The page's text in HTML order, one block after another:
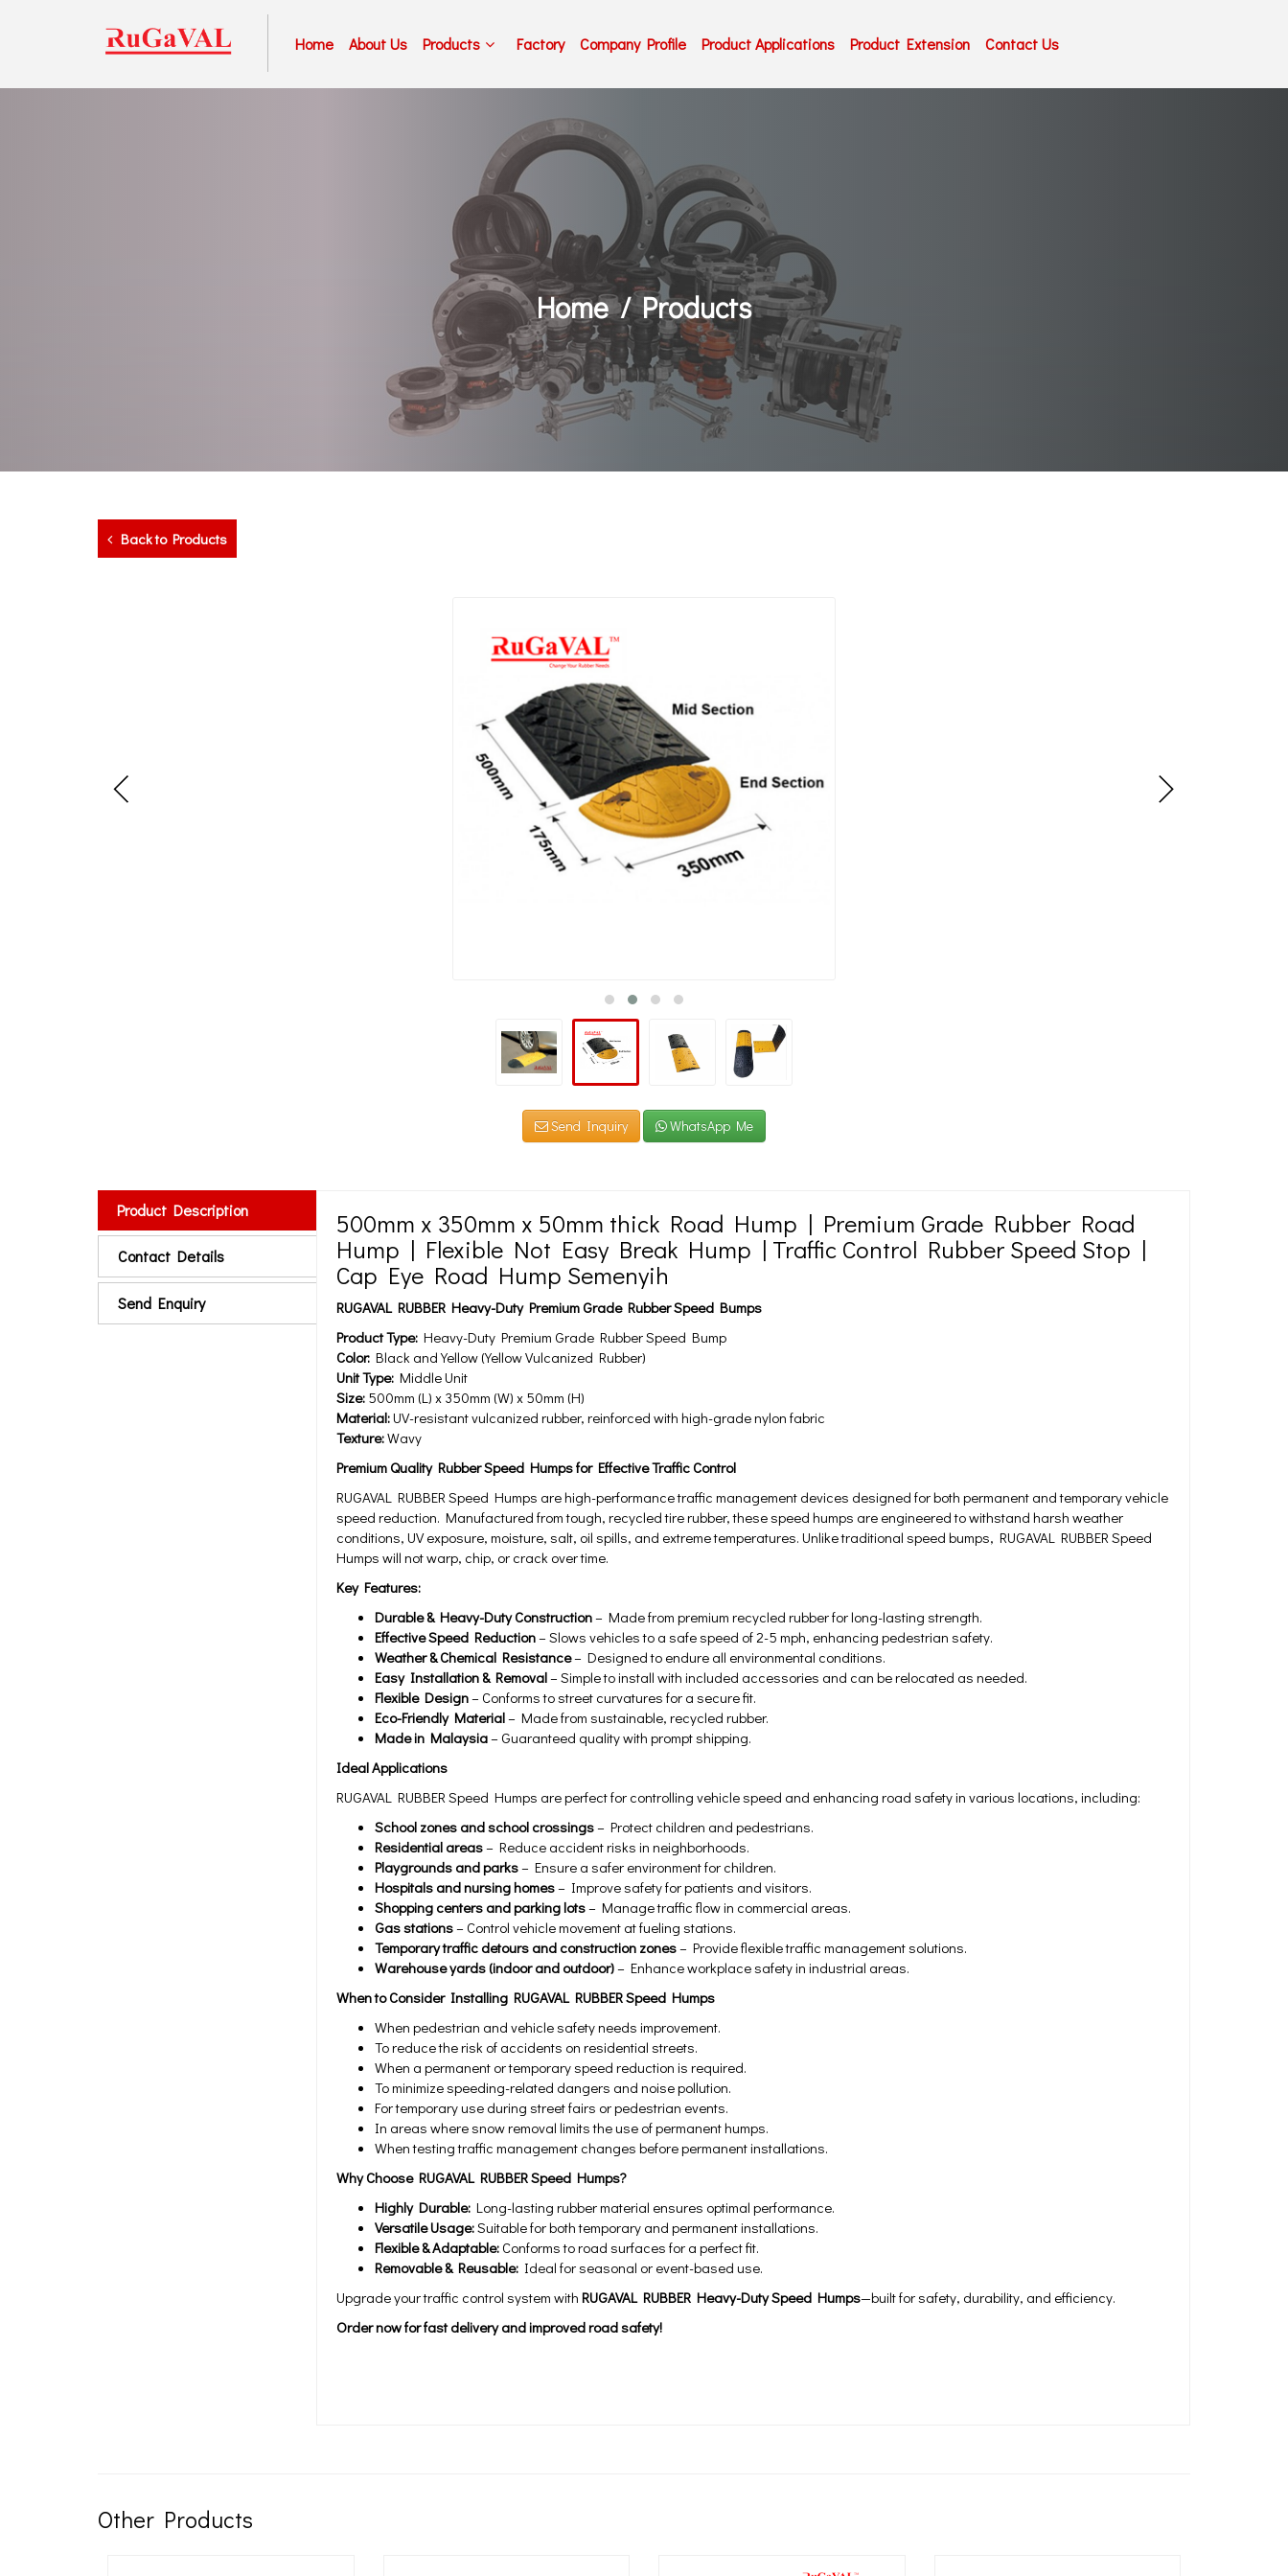
Home About Us Products Factory Company Profile Product Applications Product Extension Contact Us
Home Products
Back to Products
Send Inquiry WhatsApp Me
Product Description
Contact Details
Send Enquiry
500mm x 350mm x 50mm thick Road Hump | Premium Grade Rubber Road
Hump | Flexible Not Easy Break Hump | Traffic Control Rubber Speed Stop |
Cap Eye Road Hump Semenyih
RUGAVAL RUBBER Heavy-Duty Premium Grade Rubber Speed Bumps
Product Type: Heavy-Duty Premium Grade Rubber Speed Bump
Color: Black and Yellow (Yellow Vulcanized Rubber)
Unit Type: Middle Unit
Size: 500mm (L) x 350mm (W) x 50mm (H)
Material:UV-resistant vulcanized rubber, reinforced with high-grade nylon fabric
Texture:Wavy
Premium Quality Rubber Speed Humps for Effective Traffic Control
RUGAVAL RUBBER Speed Humps are high-performance traffic management devices designed for both permanent and temporary vehicle
speed reduction. Manufactured from tough, recycled tire rubber, these speed humps are engineered to withstand harsh weather
conditions, UV exposure, moisture, salt, oil spills, and extreme temperatures. Unlike traditional speed bumps, RUGAVAL RUBBER Speed
Humps will not warp, chip, or crack over time.
Key Features:
Durable & Heavy-Duty Construction– Made from premium recycled rubber for long-lasting strength.
Effective Speed Reduction– Slows vehicles to a safe speed of 2-5 mph, enhancing pedestrian safety.
Weather & Chemical Resistance– Designed to endure all environmental conditions.
Easy Installation & Removal– Simple to install with included accessories and can be relocated as needed.
Flexible Design– Conforms to street curvatures for a secure fit.
Eco-Friendly Material– Made from sustainable, recycled rubber.
Made in Malaysia– Guaranteed quality with prompt shipping.
Ideal Applications
RUGAVAL RUBBER Speed Humps are perfect for controlling vehicle speed and enhancing road safety in various locations, including:
School zones and school crossings– Protect children and pedestrians.
Residential areas– Reduce accident risks in neighborhoods.
Playgrounds and parks– Ensure a safer environment for children.
Hospitals and nursing homes– Improve safety for patients and visitors.
Shopping centers and parking lots– Manage traffic flow in commercial areas.
Gas stations– Control vehicle movement at fueling stations.
Temporary traffic detours and construction zones– Provide flexible traffic management solutions.
Warehouse yards (indoor and outdoor)– Enhance workplace safety in industrial areas.
When to Consider Installing RUGAVAL RUBBER Speed Humps
When pedestrian and vehicle safety needs improvement.
To reduce the risk of accidents on residential streets.
When a permanent or temporary speed reduction is required.
To minimize speeding-related dangers and noise pollution.
For temporary use during street fairs or pedestrian events.
In areas where snow removal limits the use of permanent humps.
When testing traffic management changes before permanent installations.
Why Choose RUGAVAL RUBBER Speed Humps?
Highly Durable: Long-lasting rubber material ensures optimal performance.
Versatile Usage:Suitable for both temporary and permanent installations.
Flexible & Adaptable: Conforms to road surfaces for a perfect fit.
Removable & Reusable: Ideal for seasonal or event-based use.
Upgrade your traffic control system with RUGAVAL RUBBER Heavy-Duty Speed Humps—built for safety, durability, and efficiency.
Order now for fast delivery and improved road safety!
Other Products